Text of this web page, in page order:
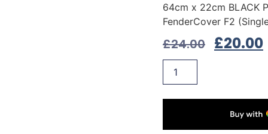
64cm x 22cm BLACK
FenderCover F2
£24.00 £20.00